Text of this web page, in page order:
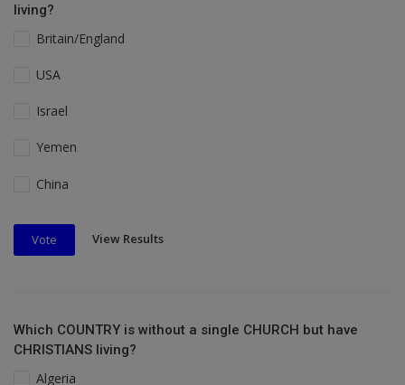
living?
Britain/England
USA
Israel
Yemen
China
Vote View Results
Which COUNTRY is without a single CHURCH but have
CHRISTIANS living?
Algeria